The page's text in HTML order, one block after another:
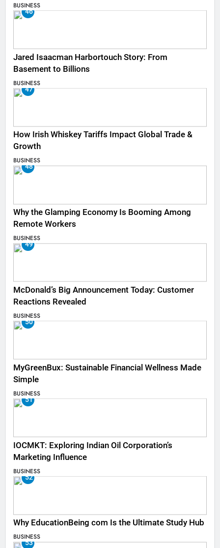
BUSINESS
46
Jared Isaacman Harbortouch Story: From
Basement to Billions
BUSINESS
47
How Irish Whiskey Tariffs Impact Global Trade &
Growth
BUSINESS
48
Why the Glamping Economy Is Booming Among
Remote Workers
BUSINESS
49
McDonald’s Big Announcement Today: Customer
Reactions Revealed
BUSINESS
50
MyGreenBux: Sustainable Financial Wellness Made
Simple
BUSINESS
51
IOCMKT: Exploring Indian Oil Corporation’s
Marketing Influence
BUSINESS
52
Why EducationBeing com Is the Ultimate Study Hub
BUSINESS
53